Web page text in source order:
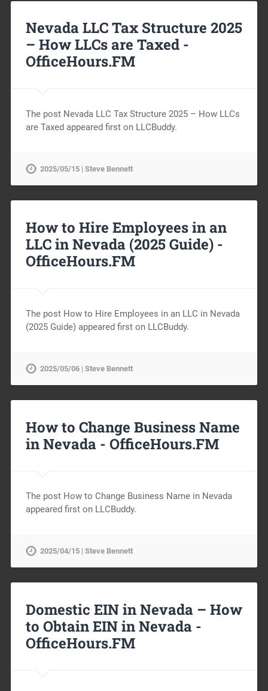
Nevada LLC Tax Structure 2025
– How LLCs are Taxed -
OfficeHours.FM
The post Nevada LLC Tax Structure 2025 – How LLCs
are Taxed appeared first on LLCBuddy.
2025/05/15 | Steve Bennett
How to Hire Employees in an
LLC in Nevada (2025 Guide) -
OfficeHours.FM
The post How to Hire Employees in an LLC in Nevada
(2025 Guide) appeared first on LLCBuddy.
2025/05/06 | Steve Bennett
How to Change Business Name
in Nevada - OfficeHours.FM
The post How to Change Business Name in Nevada
appeared first on LLCBuddy.
2025/04/15 | Steve Bennett
Domestic EIN in Nevada – How
to Obtain EIN in Nevada -
OfficeHours.FM